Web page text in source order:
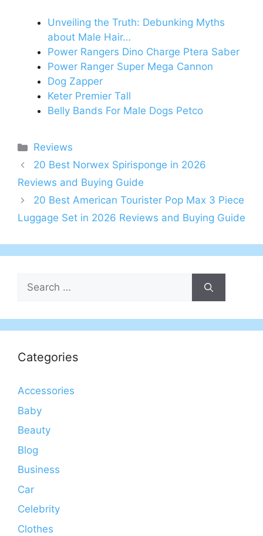
Unveiling the Truth: Debunking Myths
about Male Hair…
Power Rangers Dino Charge Ptera Saber
Power Ranger Super Mega Cannon
Dog Zapper
Keter Premier Tall
Belly Bands For Male Dogs Petco
Categories
Reviews
20 Best Norwex Spirisponge in 2026
Reviews and Buying Guide
20 Best American Tourister Pop Max 3 Piece
Luggage Set in 2026 Reviews and Buying Guide
Search
for:
Categories
Accessories
Baby
Beauty
Blog
Business
Car
Celebrity
Clothes